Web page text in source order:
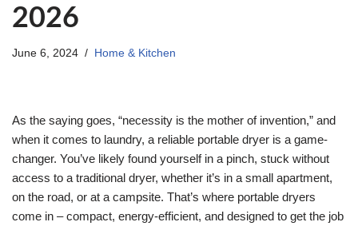
2026
June 6, 2024 Home & Kitchen
As the saying goes, “necessity is the mother of invention,” and
when it comes to laundry, a reliable portable dryer is a game-
changer. You’ve likely found yourself in a pinch, stuck without
access to a traditional dryer, whether it’s in a small apartment,
on the road, or at a campsite. That’s where portable dryers
come in – compact, energy-efficient, and designed to get the job